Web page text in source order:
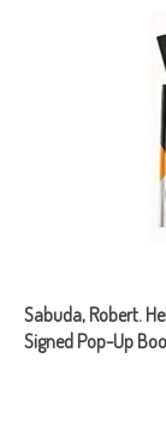
Sabuda, Robert.
Signed Pop-Up